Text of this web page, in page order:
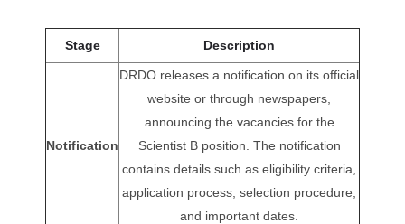
Stage Description
Notification
DRDO releases a notification on its official
website or through newspapers,
announcing the vacancies for the
Scientist B position. The notification
contains details such as eligibility criteria,
application process, selection procedure,
and important dates.